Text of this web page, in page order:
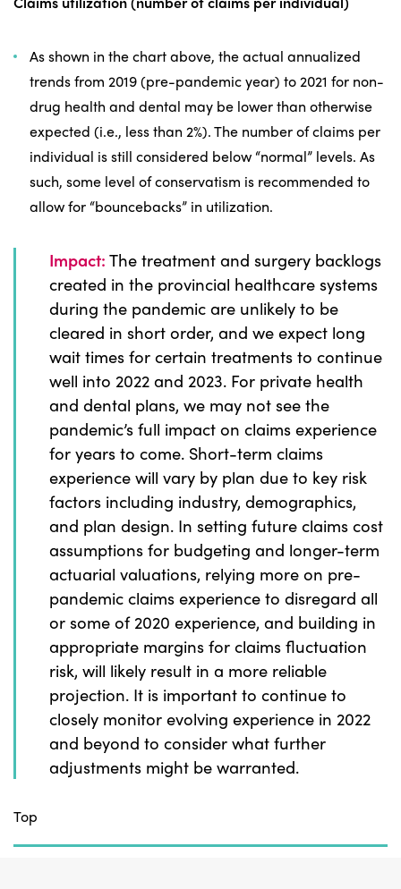
As shown in the chart above, the actual annualized
trends from 2019 (pre-pandemic year) to 2021 for non-
drug health and dental may be lower than otherwise
expected (i.e., less than 2%). The number of claims per
individual is still considered below “normal” levels. As
such, some level of conservatism is recommended to
allow for “bouncebacks” in utilization.
Impact:The treatment and surgery backlogs
created in the provincial healthcare systems
during the pandemic are unlikely to be
cleared in short order, and we expect long
wait times for certain treatments to continue
well into 2022 and 2023. For private health
and dental plans, we may not see the
pandemic’s full impact on claims experience
for years to come. Short-term claims
experience will vary by plan due to key risk
factors including industry, demographics,
and plan design. In setting future claims cost
assumptions for budgeting and longer-term
actuarial valuations, relying more on pre-
pandemic claims experience to disregard all
or some of 2020 experience, and building in
appropriate margins for claims fluctuation
risk, will likely result in a more reliable
projection. It is important to continue to
closely monitor evolving experience in 2022
and beyond to consider what further
adjustments might be warranted.
Top